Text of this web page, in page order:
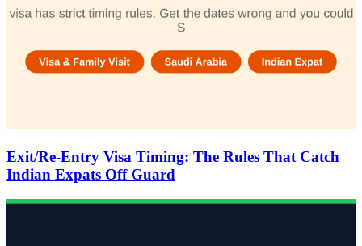
Exit/Re-Entry Visa Timing: The Rules That Catch
Indian Expats Off Guard